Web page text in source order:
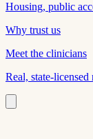
Housing, public
Why trust us
Meet the clinicians
Real, state-